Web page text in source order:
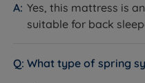
W - Width x L - Length x
Mattress
(27.8’’) - Mattress
Yes, this mattress is
suitable for back
What type of spring